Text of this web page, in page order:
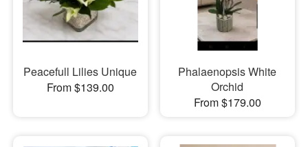
Peacefull Lilies Unique
From $139.00
Phalaenopsis White
Orchid
From $179.00